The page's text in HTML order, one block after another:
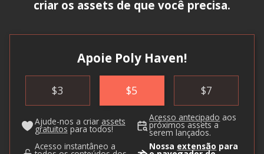
criar os assets de que você precisa.
Apoie Poly Haven!
$3 $5 $7
Ajude-nos a criar assets
gratuitos para todos!
Acesso antecipado aos
próximos assets a
serem lançados.
Acesso instantâneo a
Nossa extensão para